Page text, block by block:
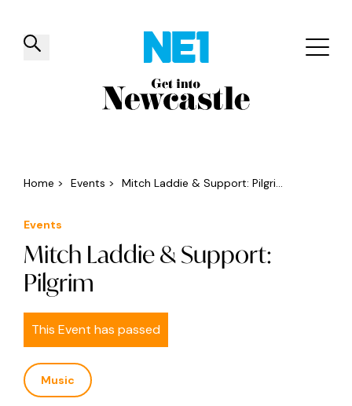
✕
Things to do Venues Offers
Home > Events > Mitch Laddie & Support: Pilgri...
Events
Mitch Laddie & Support:
Pilgrim
This Event has passed
Music